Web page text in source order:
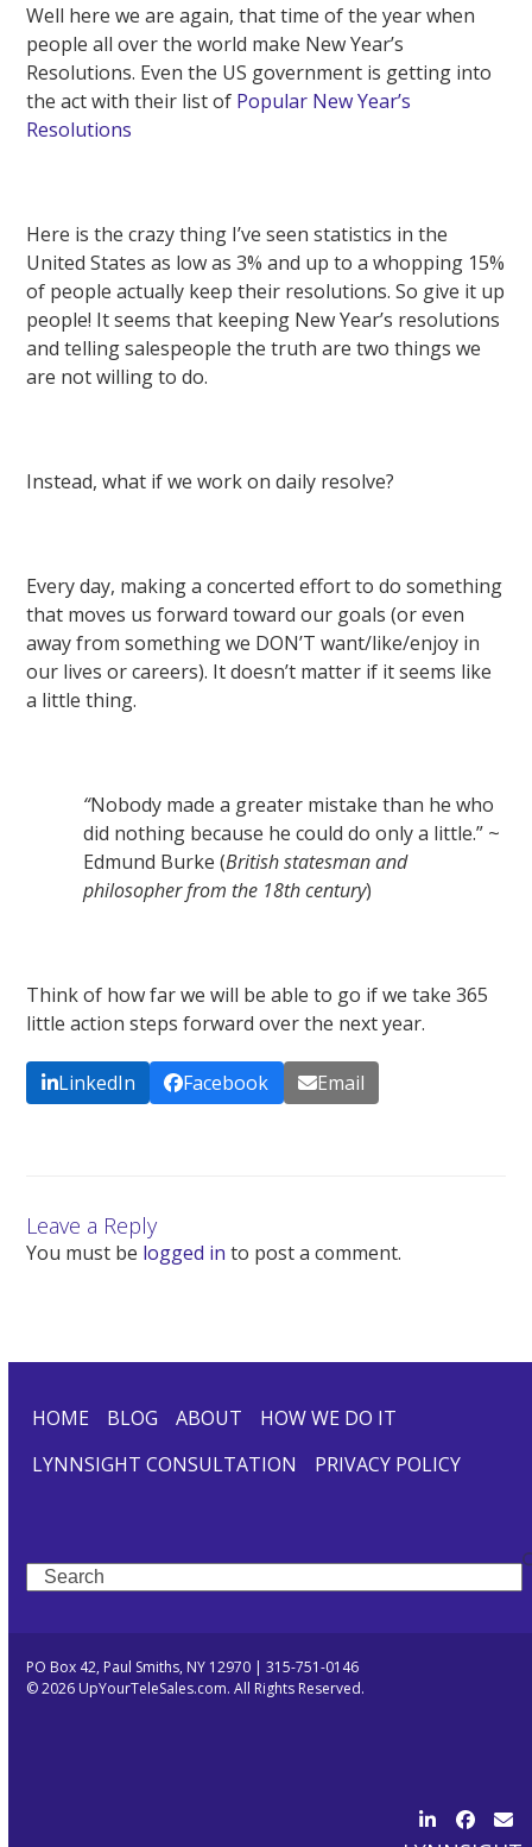
Well here we are again, that time of the year when
people all over the world make New Year’s
Resolutions. Even the US government is getting into
the act with their list of Popular New Year’s
Resolutions
Here is the crazy thing I’ve seen statistics in the
United States as low as 3% and up to a whopping 15%
of people actually keep their resolutions. So give it up
people! It seems that keeping New Year’s resolutions
and telling salespeople the truth are two things we
are not willing to do.
Instead, what if we work on daily resolve?
Every day, making a concerted effort to do something
that moves us forward toward our goals (or even
away from something we DON’T want/like/enjoy in
our lives or careers). It doesn’t matter if it seems like
a little thing.
“Nobody made a greater mistake than he who
did nothing because he could do only a little.” ~
Edmund Burke (British statesman and
philosopher from the 18thcentury)
Think of how far we will be able to go if we take 365
little action steps forward over the next year.
LinkedIn Facebook Email
Leave a Reply
You must be logged in to post a comment.
HOME BLOG ABOUT
HOW WE DO IT
LYNNSIGHT CONSULTATION
PRIVACY POLICY
Search
PO Box 42, Paul Smiths, NY 12970 | 315-751-0146
© 2026 UpYourTeleSales.com. All Rights Reserved.
LinkedIn